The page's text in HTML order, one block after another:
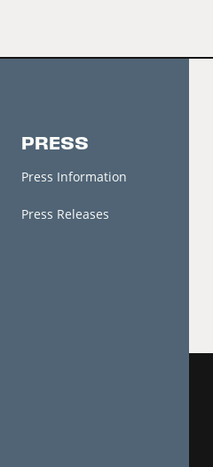
PRESS
Press Information
Press Releases